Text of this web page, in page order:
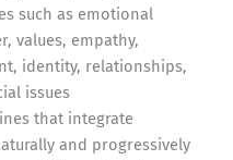
such as emotional
values, empathy,
identity, relationships,
issues
that integrate
and progressively